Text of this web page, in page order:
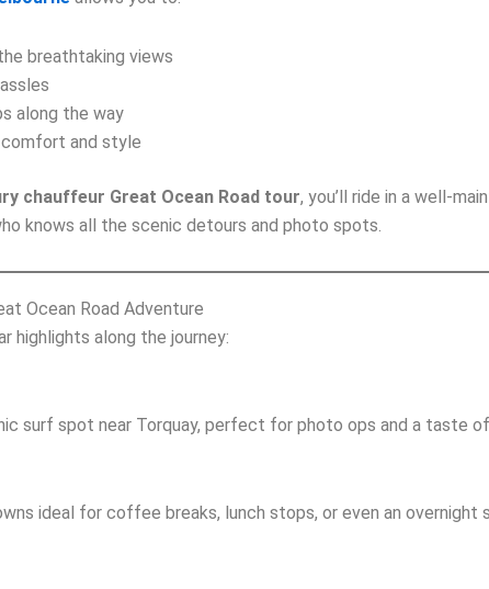
breathtaking views
along the way
comfort and style
chauffeur Great Ocean Road tour, you’ll ride in a well-
knows all the scenic detours and photo spots.
Ocean Road Adventure
highlights along the journey:
surf spot near Torquay, perfect for photo ops and a taste
ideal for coffee breaks, lunch stops, or even an overnight